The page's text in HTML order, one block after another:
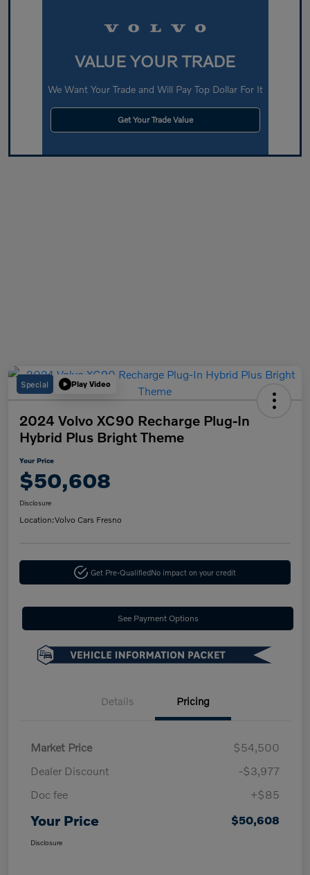
VALUE YOUR TRADE
We Want Your Trade and Will Pay Top Dollar For It
Get Your Trade Value
Special Play Video
2024 Volvo XC90 Recharge Plug-In
Hybrid Plus Bright Theme
Your Price
$50,608
Disclosure
Location:Volvo Cars Fresno
Get Pre-QualifiedNo impact on your credit
See Payment Options
Details Pricing
Market Price
$54,500
Dealer Discount
-$3,977
Doc fee
+$85
Your Price $50,608
Disclosure